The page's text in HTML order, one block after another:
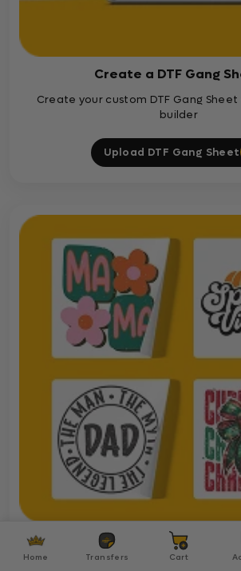
Create a DTF Gang
Create your custom DTF Gang
builder
Upload DTF Gang Sheet
Ready To Press
Home Transfers Cart